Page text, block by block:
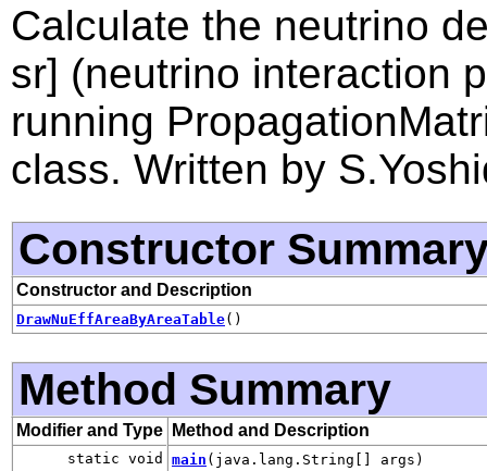
Calculate the neutrino
sr] (neutrino interaction
running
class. Written by
Constructor
Constructor and Description
DrawNuEffAreaByAreaTable()
Method Summary
Modifier and Type Method and Description
static void main (java.lang.String[] args)